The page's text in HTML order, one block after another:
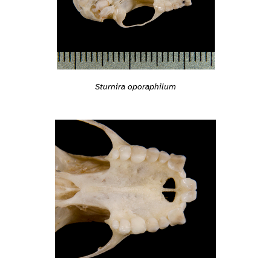
Sturnira oporaphilum